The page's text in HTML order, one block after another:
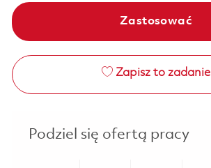
Zastosować
Zapisz to zadanie
Podziel się ofertą pracy